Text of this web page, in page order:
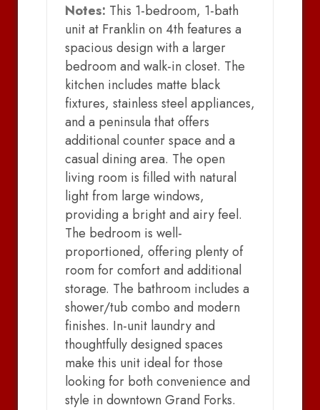
Notes: This 1-bedroom, 1-bath
unit at Franklin on 4th features a
spacious design with a larger
bedroom and walk-in closet. The
kitchen includes matte black
fixtures, stainless steel appliances,
and a peninsula that offers
additional counter space and a
casual dining area. The open
living room is filled with natural
light from large windows,
providing a bright and airy feel.
The bedroom is well-
proportioned, offering plenty of
room for comfort and additional
storage. The bathroom includes a
shower/tub combo and modern
finishes. In-unit laundry and
thoughtfully designed spaces
make this unit ideal for those
looking for both convenience and
style in downtown Grand Forks.